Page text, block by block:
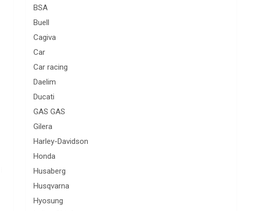
BSA
Buell
Cagiva
Car
Car racing
Daelim
Ducati
GAS GAS
Gilera
Harley-Davidson
Honda
Husaberg
Husqvarna
Hyosung